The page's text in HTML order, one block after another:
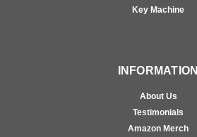
Key Machine
INFORMATION
About Us
Testimonials
Amazon Merch